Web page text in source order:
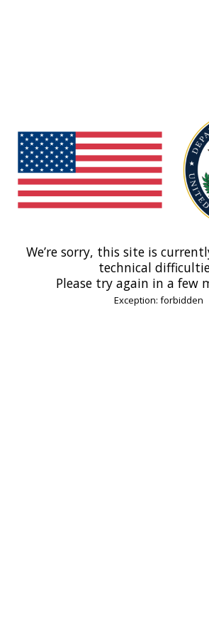
We’re sorry, this site is
technical
Please try again in a few
Exception: forbidden